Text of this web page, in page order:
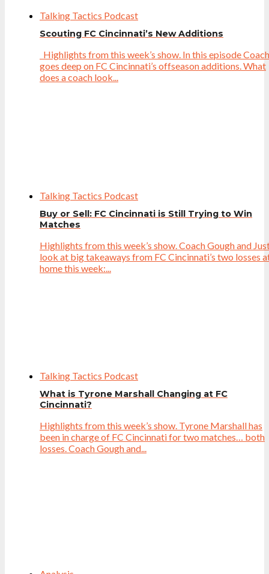
Talking Tactics Podcast
Scouting FC Cincinnati’s New Additions
Highlights from this week’s show. In this episode Coach
goes deep on FC Cincinnati’s offseason additions. What
does a coach look...
Talking Tactics Podcast
Buy or Sell: FC Cincinnati is Still Trying to Win
Matches
Highlights from this week’s show. Coach Gough and
look at big takeaways from FC Cincinnati’s two losses
home this week:...
Talking Tactics Podcast
What is Tyrone Marshall Changing at FC
Cincinnati?
Highlights from this week’s show. Tyrone Marshall has
been in charge of FC Cincinnati for two matches… both
losses. Coach Gough and...